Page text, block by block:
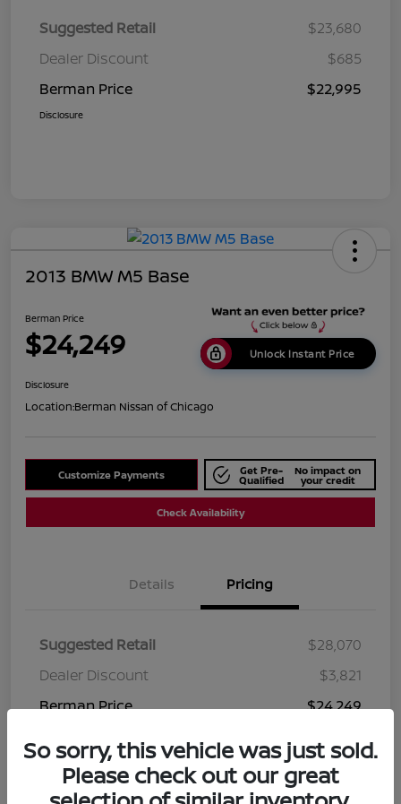
Suggested Retail
$23,680
Dealer Discount
$685
Berman Price
$22,995
Disclosure
2013 BMW M5 Base
Berman Price
$24,249 Unlock Instant Price
Disclosure
Location:Berman Nissan of Chicago
Customize Payments Get Pre-
Qualified
No impact on
your credit
Check Availability
Details Pricing
Suggested Retail
$28,070
Dealer Discount
$3,821
Berman Price
$24,249
So sorry, this vehicle was just sold.
Please check out our great